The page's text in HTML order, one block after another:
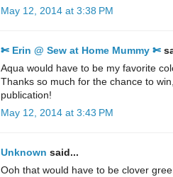
May 12, 2014 at 3:38 PM
✄ Erin @ Sew at Home Mummy ✄
Aqua would have to be my favorite
Thanks so much for the chance to
publication!
May 12, 2014 at 3:43 PM
Unknown said...
Ooh that would have to be clover